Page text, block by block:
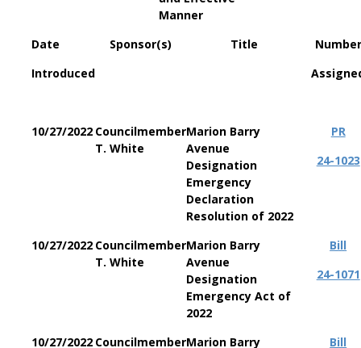
Manner
Date
Introduced
Sponsor(s) Title
Number
10/27/2022 Councilmember
T. White
Marion Barry
Avenue
Designation
Emergency
Declaration
Resolution of 2022
PR
24-1023
10/27/2022 Councilmember
T. White
Marion Barry
Avenue
Designation
Emergency Act of
2022
Bill
24-1071
10/27/2022 CouncilmemberMarion Barry
Bill